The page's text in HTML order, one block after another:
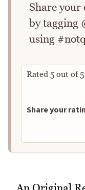
Share your
by tagging
using
Rated 5 out of5
Share your